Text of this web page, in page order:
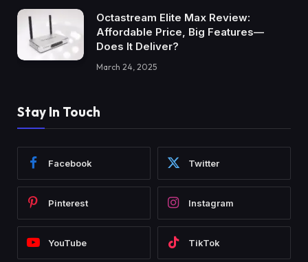
Octastream Elite Max Review:
Affordable Price, Big Features—
Does It Deliver?
March 24, 2025
Stay In Touch
Facebook Twitter
Pinterest Instagram
YouTube TikTok